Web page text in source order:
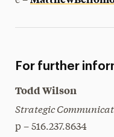
For further
Todd Wilson
Strategic
p – 516.237.8634